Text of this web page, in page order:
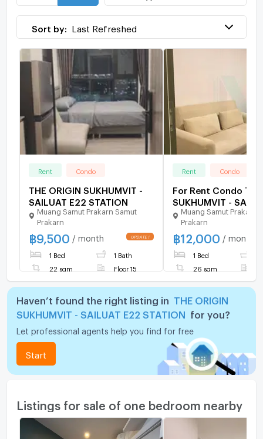
Sort by: Last Refreshed
Rent Condo
THE ORIGIN SUKHUMVIT -
SAILUAT E22 STATION
Muang Samut Prakarn Samut
Prakarn
฿9,500 / month
1 Bed 1 Bath
22 sqm Floor 15
Rent Condo
For Rent Condo THE
SUKHUMVIT -
STATION, Floor 20,1
room, Room size 26
Muang Samut Prakarn
Prakarn
฿12,000 / month
1 Bed
26 sqm
Haven’t found the right listing in
THE ORIGIN
SUKHUMVIT - SAILUAT E22 STATION
for you?
Let professional agents help you find for free
Start
Listings for sale of one bedroom nearby